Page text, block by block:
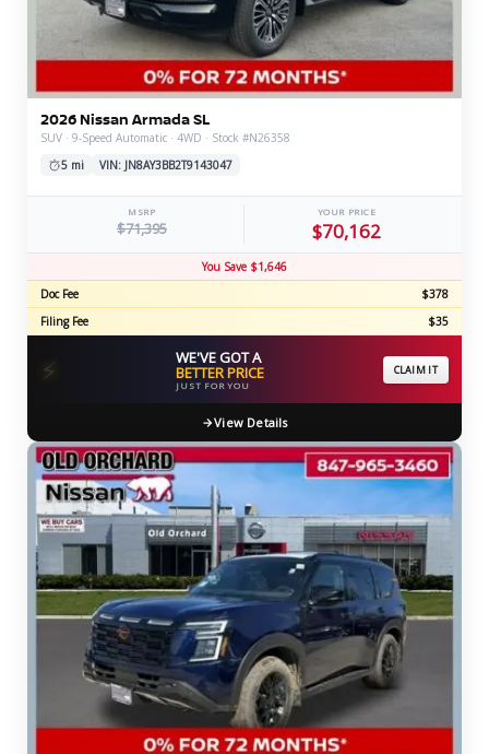
2026 Nissan Armada SL
SUV · 9-Speed Automatic · 4WD · Stock #N26358
5 mi
VIN: JN8AY3BB2T9143047
MSRP
$71,395
YOUR PRICE
$70,162
You Save $1,646
Doc Fee
$378
Filing Fee
$35
⚡ WE'VE GOT A
BETTER PRICE
JUST FOR YOU
CLAIM IT
View Details